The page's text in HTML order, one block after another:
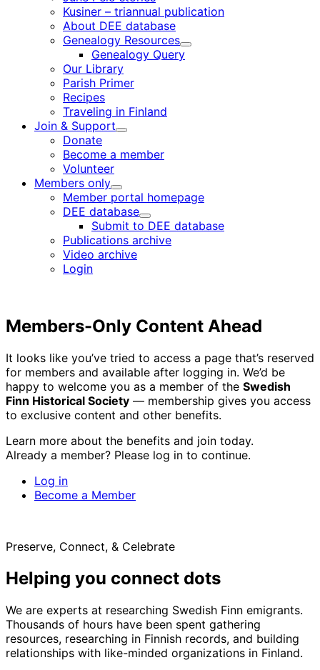
Kusiner – triannual publication
About DEE database
Genealogy Resources
Child
Genealogy Query
Our Library
Parish Primer
Recipes
Traveling in Finland
Join & Support
Child
Donate
Become a member
Volunteer
Members only
Child
menu
Member portal homepage
DEE database
Child
menu
Submit to DEE database
Publications archive
Video archive
Login
Members-Only Content Ahead
It looks like you’ve tried to access a page that’s reserved
for members and available after logging in. We’d be
happy to welcome you as a member of the Swedish
Finn Historical Society — membership gives you access
to exclusive content and other benefits.
Learn more about the benefits and join today.
Already a member? Please log in to continue.
Log in
Become a Member
Preserve, Connect, & Celebrate
Helping you connect dots
We are experts at researching Swedish Finn emigrants.
Thousands of hours have been spent gathering
resources, researching in Finnish records, and building
relationships with like-minded organizations in Finland.